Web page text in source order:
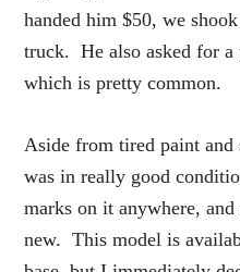
handed him $50, we
truck. He also asked for
which is pretty common.
Aside from tired paint and
was in really good
marks on it anywhere,
new. This model is